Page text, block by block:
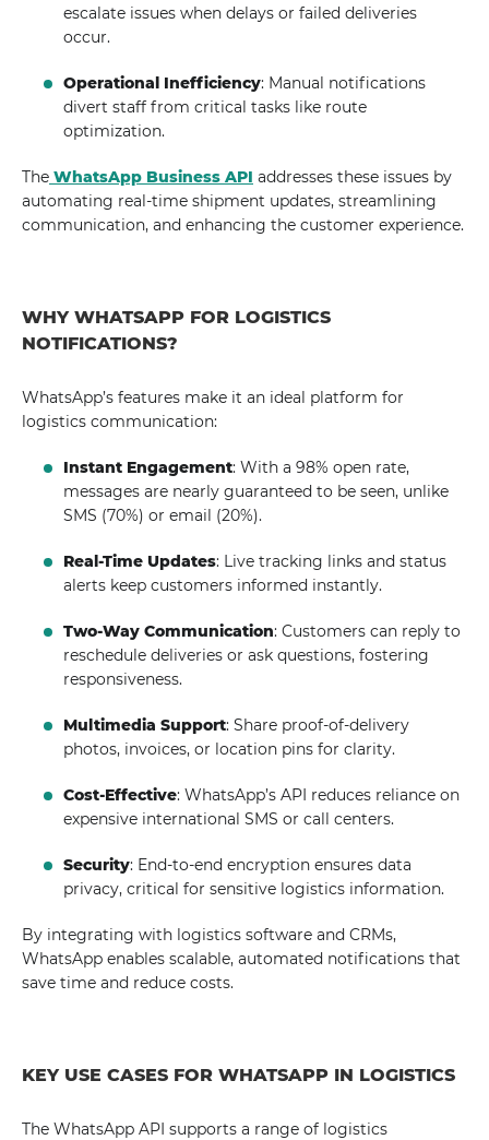
escalate issues when delays or failed deliveries
occur.
Operational Inefficiency: Manual notifications
divert staff from critical tasks like route
optimization.
The WhatsApp Business API addresses these issues by
automating real-time shipment updates, streamlining
communication, and enhancing the customer experience.
WHY WHATSAPP FOR LOGISTICS
NOTIFICATIONS?
WhatsApp’s features make it an ideal platform for
logistics communication:
Instant Engagement: With a 98% open rate,
messages are nearly guaranteed to be seen, unlike
SMS (70%) or email (20%).
Real-Time Updates: Live tracking links and status
alerts keep customers informed instantly.
Two-Way Communication: Customers can reply to
reschedule deliveries or ask questions, fostering
responsiveness.
Multimedia Support: Share proof-of-delivery
photos, invoices, or location pins for clarity.
Cost-Effective: WhatsApp’s API reduces reliance on
expensive international SMS or call centers.
Security: End-to-end encryption ensures data
privacy, critical for sensitive logistics information.
By integrating with logistics software and CRMs,
WhatsApp enables scalable, automated notifications that
save time and reduce costs.
KEY USE CASES FOR WHATSAPP IN LOGISTICS
The WhatsApp API supports a range of logistics